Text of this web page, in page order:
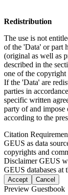
Redistribution
The use is not
of the 'Data' or part
(original as well as
described in the
one of the copyright
If the 'Data' are
parties in
specific written
party of and impose
according to the
Citation
GEUS as data
copyrights and
DisclaimerGEUS
GEUS databases at
Accept Cancel
Preview Guestbook